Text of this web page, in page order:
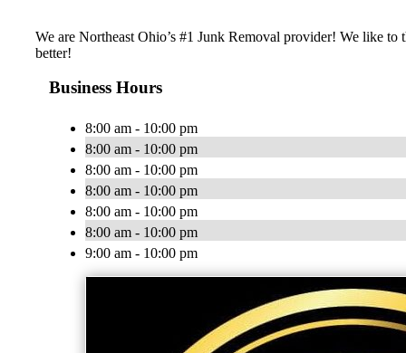
We are Northeast Ohio’s #1 Junk Removal provider! We like
better!
Business Hours
8:00 am - 10:00 pm
8:00 am - 10:00 pm
8:00 am - 10:00 pm
8:00 am - 10:00 pm
8:00 am - 10:00 pm
8:00 am - 10:00 pm
9:00 am - 10:00 pm